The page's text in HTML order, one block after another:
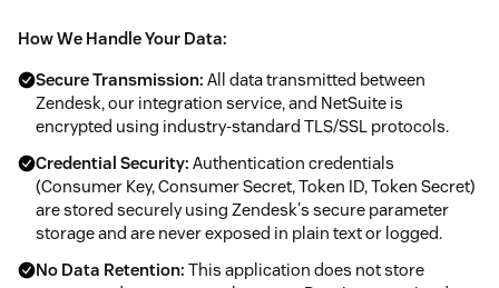
How We Handle Your Data:
Secure Transmission: All data transmitted between
Zendesk, our integration service, and NetSuite is
encrypted using industry-standard TLS/SSL protocols.
Credential Security: Authentication credentials
(Consumer Key, Consumer Secret, Token ID, Token Secret)
are stored securely using Zendesk's secure parameter
storage and are never exposed in plain text or logged.
No Data Retention: This application does not store